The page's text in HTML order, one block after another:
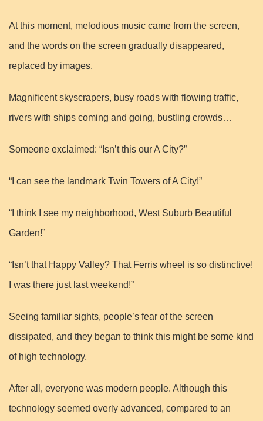
At this moment, melodious music came from the screen,
and the words on the screen gradually disappeared,
replaced by images.
Magnificent skyscrapers, busy roads with flowing traffic,
rivers with ships coming and going, bustling crowds…
Someone exclaimed: “Isn’t this our A City?”
“I can see the landmark Twin Towers of A City!”
“I think I see my neighborhood, West Suburb Beautiful
Garden!”
“Isn’t that Happy Valley? That Ferris wheel is so distinctive!
I was there just last weekend!”
Seeing familiar sights, people’s fear of the screen
dissipated, and they began to think this might be some kind
of high technology.
After all, everyone was modern people. Although this
technology seemed overly advanced, compared to an